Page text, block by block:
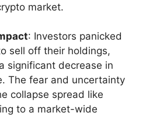
market.
: Investors panicked
sell off their holdings,
significant decrease in
The fear and uncertainty
collapse spread like
to a market-wide